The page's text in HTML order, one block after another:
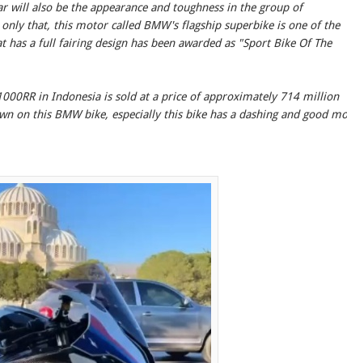
will also be the appearance and toughness in the group of
that, this motor called BMW's flagship superbike is one of the
a full fairing design has been awarded as "Sport Bike Of The
in Indonesia is sold at a price of approximately 714 million
on this BMW bike, especially this bike has a dashing and good